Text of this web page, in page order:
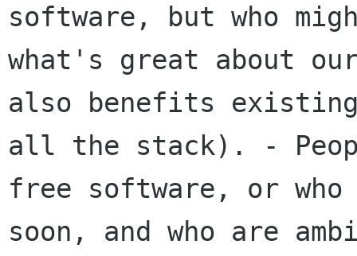
software, but who
what's great about
also benefits existing
all the stack).
-
free software, or
soon, and who are